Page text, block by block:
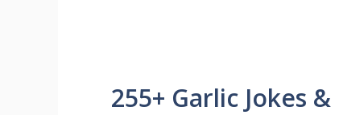
255+ Garlic Jokes